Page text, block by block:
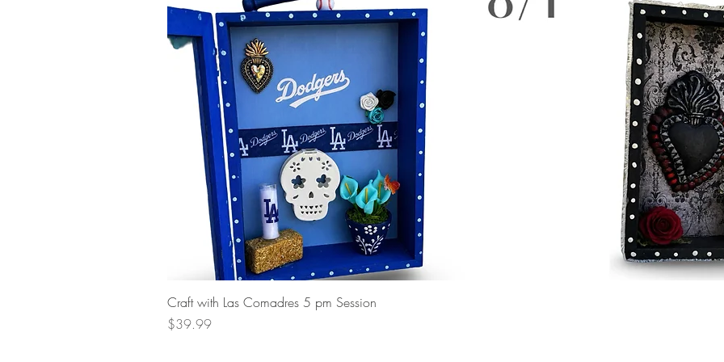
Craft with Las Comadres 5 pm Session
Price
$39.99